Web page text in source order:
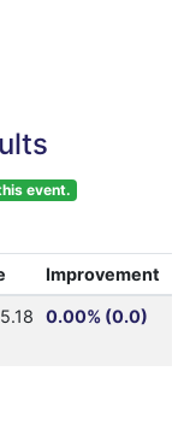
event.
Improvement
0.00% (0.0)